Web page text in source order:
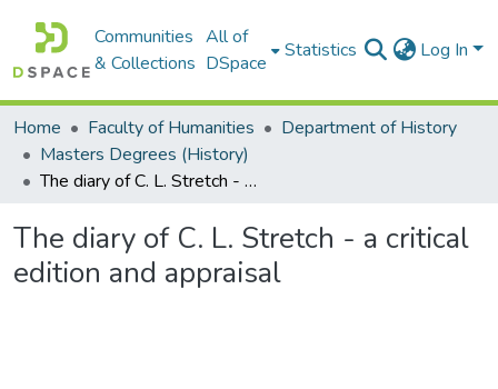
Communities
& Collections
All of
DSpace
Statistics Log In
Home Faculty of Humanities
Department of History
Masters Degrees (History)
The diary of C. L. Stretch - a critical edition and appraisal
The diary of C. L. Stretch - a critical
edition and appraisal